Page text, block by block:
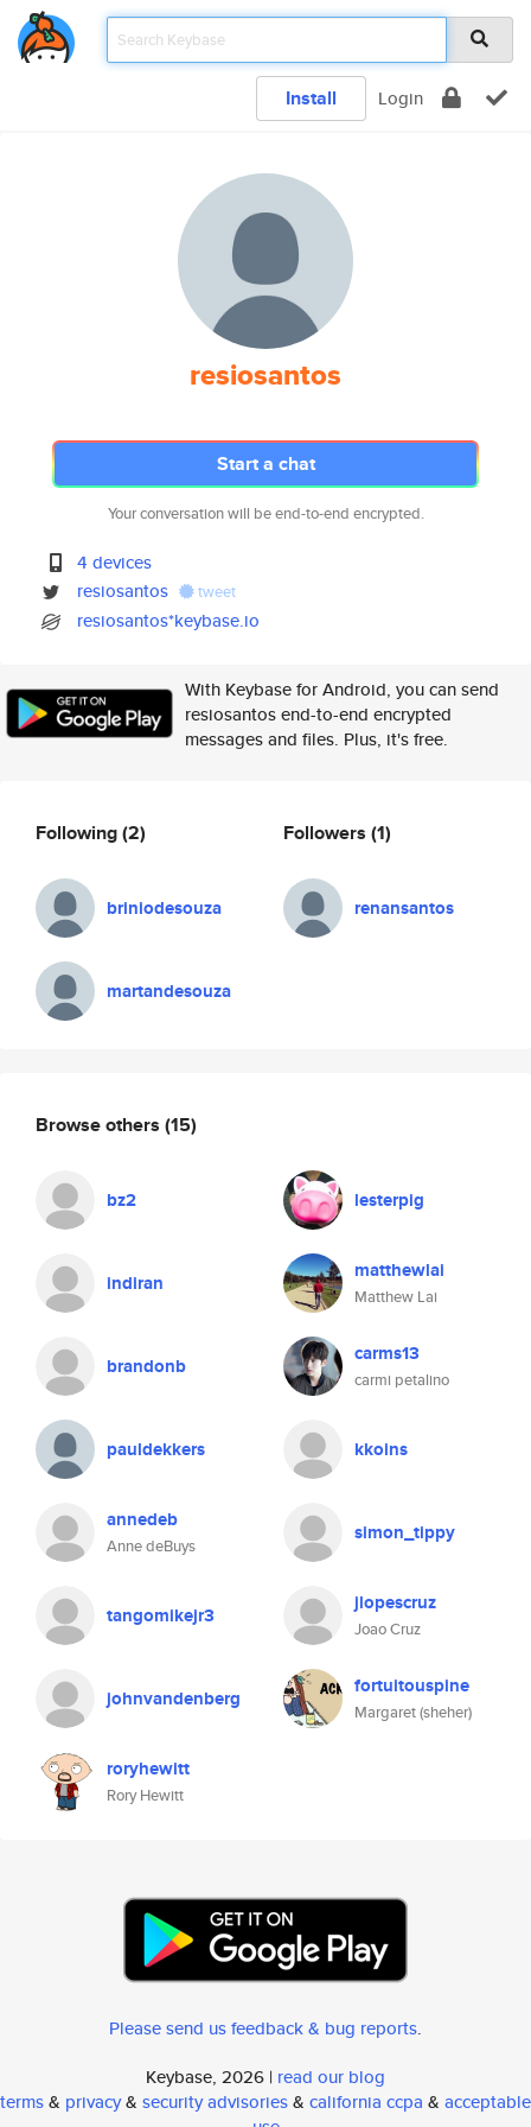
Install Login
resiosantos
Start a chat
Your conversation will be end-to-end encrypted.
4 devices
resiosantos
tweet
resiosantos*keybase.io
With Keybase for Android, you can send
resiosantos end-to-end encrypted
messages and files. Plus, it's free.
Following(2)
briniodesouza
martandesouza
Followers (1)
renansantos
Browse others (15)
bz2 lesterpig
indiran matthewlai
Matthew Lai
brandonb carms13
carmi petalino
pauldekkers kkoins
annedeb
Anne deBuys
simon_tippy
tangomikejr3 jlopescruz
Joao Cruz
johnvandenberg fortuitouspine
Margaret (sheher)
roryhewitt
Rory Hewitt
Please send us feedback & bug reports.
Keybase, 2026 | read our blog
terms& privacy& security advisories& california ccpa & acceptable